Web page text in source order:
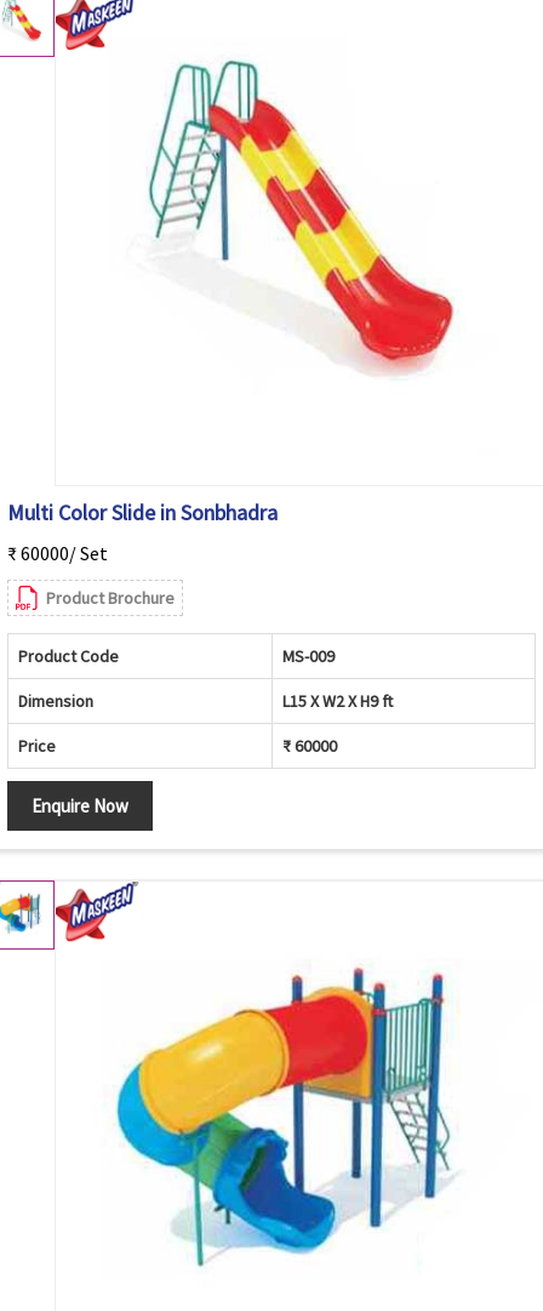
Multi Color Slide in Sonbhadra
₹ 60000/ Set
Product Brochure
Product Code MS-009
Dimension L15 X W2 X H9 ft
Price ₹ 60000
Enquire Now